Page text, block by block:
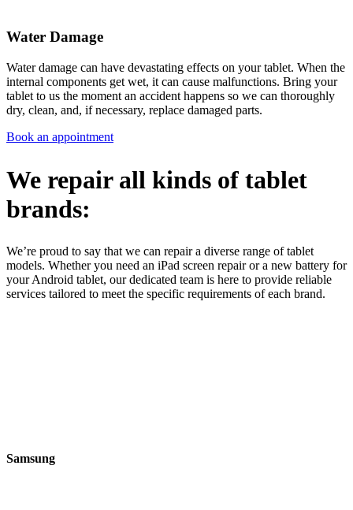
Water Damage
Water damage can have devastating effects on your tablet. When the
internal components get wet, it can cause malfunctions. Bring your
tablet to us the moment an accident happens so we can thoroughly
dry, clean, and, if necessary, replace damaged parts.
Book an appointment
We repair all kinds of tablet
brands:
We’re proud to say that we can repair a diverse range of tablet
models. Whether you need an iPad screen repair or a new battery for
your Android tablet, our dedicated team is here to provide reliable
services tailored to meet the specific requirements of each brand.
Samsung